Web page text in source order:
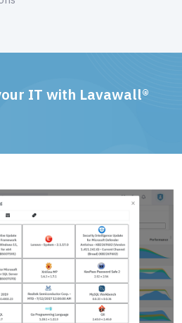
IT with Lavawall®